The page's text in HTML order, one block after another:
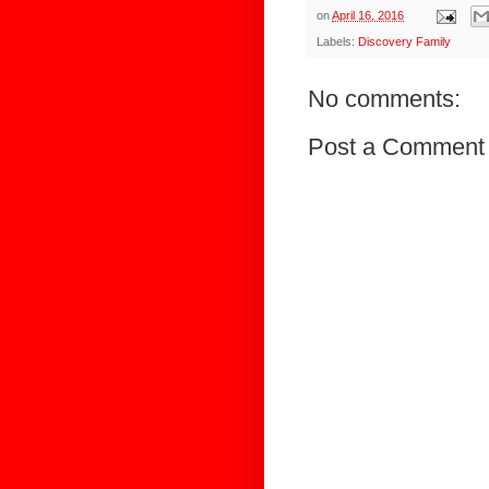
onApril 16, 2016
Labels: Discovery Family
No comments:
Post a Comment